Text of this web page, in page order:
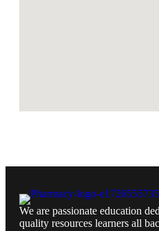
We are passionate education
quality resources learners all